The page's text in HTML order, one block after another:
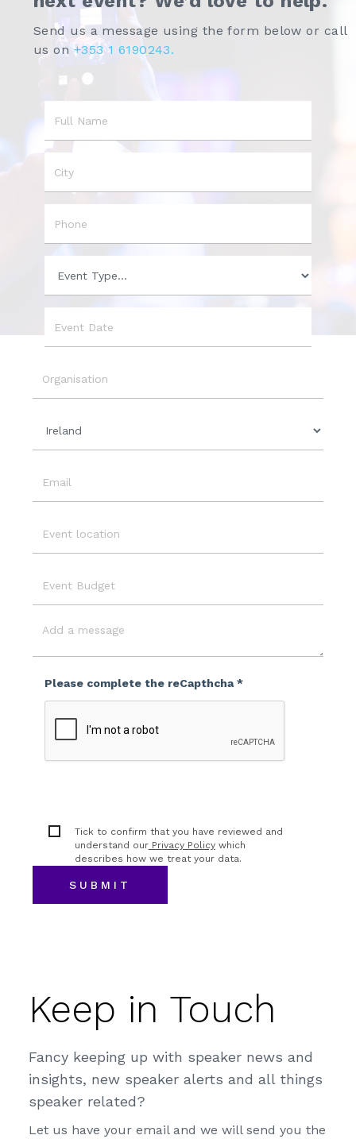
Send us a message using the form below or call
us on +353 1 6190243.
Name
Phone
Type
Date
Country
Location
Please complete the reCapthcha *
Tick to confirm that you have reviewed and
understand ourPrivacy Policywhich
describes how we treat your data.
Keep in Touch
Fancy keeping up with speaker news and
insights, new speaker alerts and all things
speaker related?
Let us have your email and we will send you the